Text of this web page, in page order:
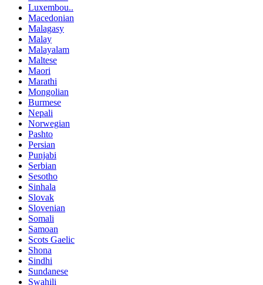
Luxembou..
Macedonian
Malagasy
Malay
Malayalam
Maltese
Maori
Marathi
Mongolian
Burmese
Nepali
Norwegian
Pashto
Persian
Punjabi
Serbian
Sesotho
Sinhala
Slovak
Slovenian
Somali
Samoan
Scots Gaelic
Shona
Sindhi
Sundanese
Swahili